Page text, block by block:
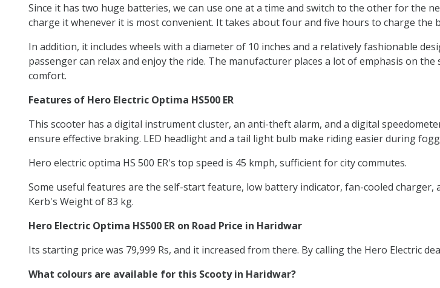
Since it has two huge batteries, we can use one at a time and switch to the other for the
charge it whenever it is most convenient. It takes about four and five hours to charge the
In addition, it includes wheels with a diameter of 10 inches and a relatively fashionable
passenger can relax and enjoy the ride. The manufacturer places a lot of emphasis on
comfort.
Features of Hero Electric Optima HS500 ER
This scooter has a digital instrument cluster, an anti-theft alarm, and a digital
ensure effective braking. LED headlight and a tail light bulb make riding easier during
Hero electric optima HS 500 ER's top speed is 45 kmph, sufficient for city commutes.
Some useful features are the self-start feature, low battery indicator, fan-cooled charger,
Kerb's Weight of 83 kg.
Hero Electric Optima HS500 ER on Road Price in Haridwar
Its starting price was 79,999 Rs, and it increased from there. By calling the Hero Electric
What colours are available for this Scooty in Haridwar?